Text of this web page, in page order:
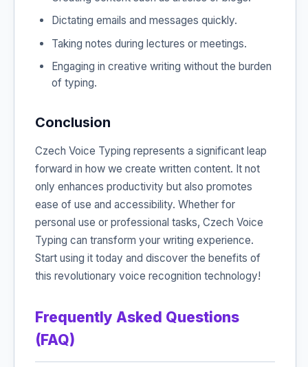
Dictating emails and messages quickly.
Taking notes during lectures or meetings.
Engaging in creative writing without the burden
of typing.
Conclusion
Czech Voice Typing represents a significant leap
forward in how we create written content. It not
only enhances productivity but also promotes
ease of use and accessibility. Whether for
personal use or professional tasks, Czech Voice
Typing can transform your writing experience.
Start using it today and discover the benefits of
this revolutionary voice recognition technology!
Frequently Asked Questions
(FAQ)